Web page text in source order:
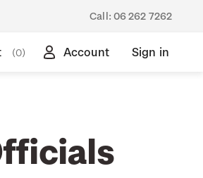
Call: 06 262 7262
(0) Account Sign in